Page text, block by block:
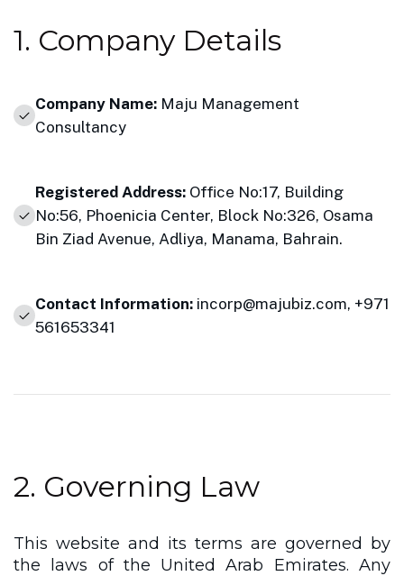
1. Company Details
Company Name: Maju Management
Consultancy
Registered Address: Office No:17, Building
No:56, Phoenicia Center, Block No:326, Osama
Bin Ziad Avenue, Adliya, Manama, Bahrain.
Contact Information: incorp@majubiz.com, +971
561653341
2. Governing Law
This website and its terms are governed by
the laws of the United Arab Emirates. Any